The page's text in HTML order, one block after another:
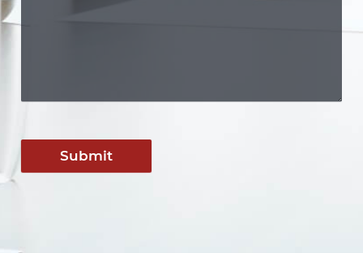
Submit